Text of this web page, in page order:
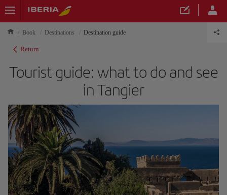
Book Destinations Destination guide
Return
Tourist guide: what to do and see
in Tangier